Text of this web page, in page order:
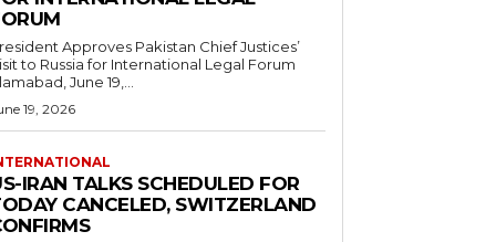
Approves Pakistan Chief Justices’
to Russia for International Legal Forum
June 19,...
19, 2026
IRAN TALKS SCHEDULED FOR
CANCELED, SWITZERLAND